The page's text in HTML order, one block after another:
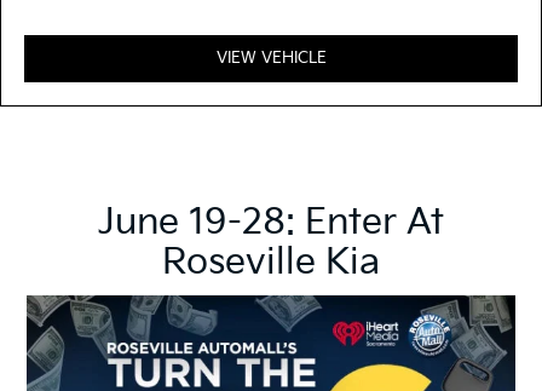
VIEW VEHICLE
June 19-28: Enter At
Roseville Kia